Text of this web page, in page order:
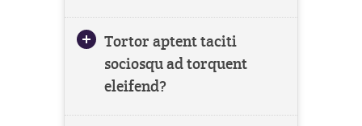
Tortor aptent taciti
sociosqu ad torquent
eleifend?